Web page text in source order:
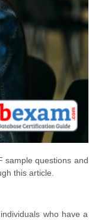
sample questions and
this article.
who have a